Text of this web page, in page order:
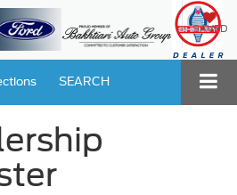
SAVED
SEARCH